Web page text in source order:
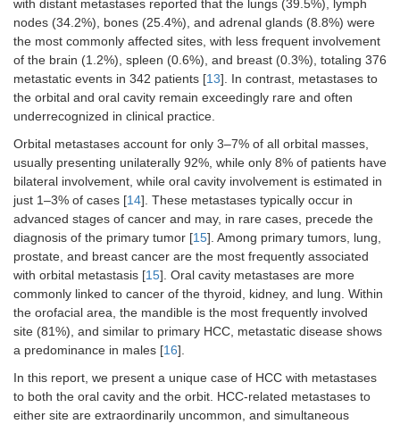
with distant metastases reported that the lungs (39.5%), lymph
nodes (34.2%), bones (25.4%), and adrenal glands (8.8%) were
the most commonly affected sites, with less frequent involvement
of the brain (1.2%), spleen (0.6%), and breast (0.3%), totaling 376
metastatic events in 342 patients [13]. In contrast, metastases to
the orbital and oral cavity remain exceedingly rare and often
underrecognized in clinical practice.
Orbital metastases account for only 3–7% of all orbital masses,
usually presenting unilaterally 92%, while only 8% of patients have
bilateral involvement, while oral cavity involvement is estimated in
just 1–3% of cases [14]. These metastases typically occur in
advanced stages of cancer and may, in rare cases, precede the
diagnosis of the primary tumor [15]. Among primary tumors, lung,
prostate, and breast cancer are the most frequently associated
with orbital metastasis [15]. Oral cavity metastases are more
commonly linked to cancer of the thyroid, kidney, and lung. Within
the orofacial area, the mandible is the most frequently involved
site (81%), and similar to primary HCC, metastatic disease shows
a predominance in males [16].
In this report, we present a unique case of HCC with metastases
to both the oral cavity and the orbit. HCC-related metastases to
either site are extraordinarily uncommon, and simultaneous